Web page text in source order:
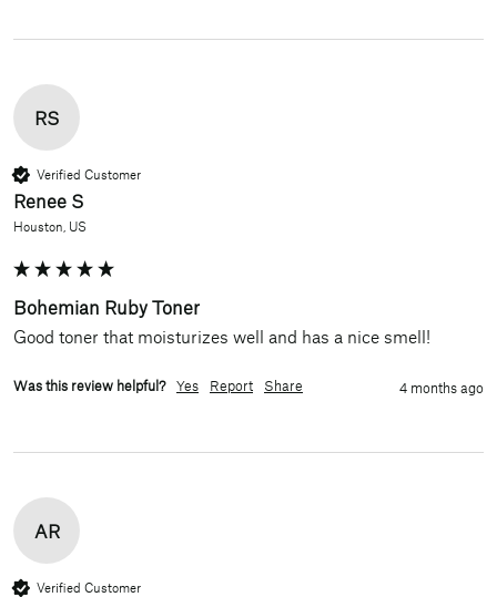
RS
Verified Customer
Renee S
Houston, US
Bohemian Ruby Toner
Good toner that moisturizes well and has a nice smell!
Was this review helpful? Yes Report Share 4 months ago
AR
Verified Customer